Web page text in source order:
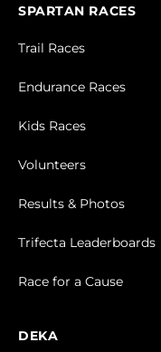
SPARTAN RACES
Trail Races
Endurance Races
Kids Races
Volunteers
Results & Photos
Trifecta Leaderboards
Race for a Cause
DEKA